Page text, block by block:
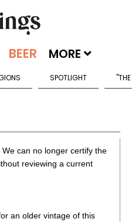
MORE
SPOTLIGHT
can no longer certify the
reviewing a current
an older vintage of this